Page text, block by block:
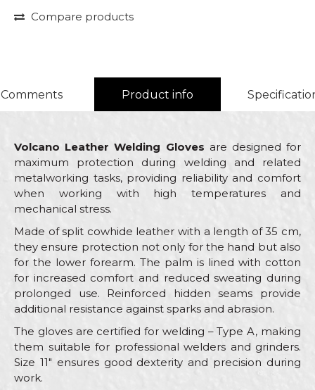
Compare products
Comments Product info
Volcano Leather Welding Gloves are designed for
maximum protection during welding and related
metalworking tasks, providing reliability and comfort
when working with high temperatures and
mechanical stress.
Made of split cowhide leather with a length of 35 cm,
they ensure protection not only for the hand but also
for the lower forearm. The palm is lined with cotton
for increased comfort and reduced sweating during
prolonged use. Reinforced hidden seams provide
additional resistance against sparks and abrasion.
The gloves are certified for welding – Type A, making
them suitable for professional welders and grinders.
Size 11" ensures good dexterity and precision during
work.